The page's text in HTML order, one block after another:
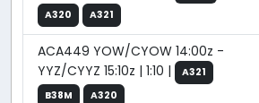
A320
A321
ACA449 YOW/CYOW 14:00z -
YYZ/CYYZ 15:10z | 1:10 |
A321
B38M
A320